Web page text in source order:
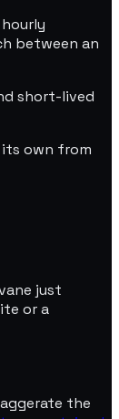
between an
short-lived
own from
just
or a
the